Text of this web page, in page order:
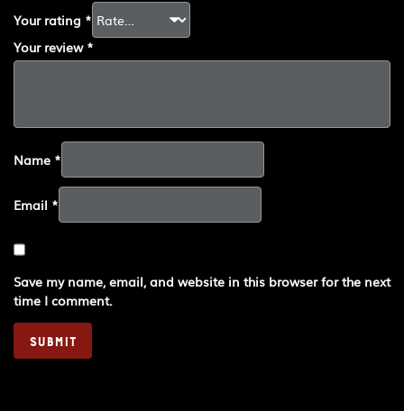
Your rating *
Your review *
Name *
Email *
Save my name, email, and website in this browser for the next
time I comment.